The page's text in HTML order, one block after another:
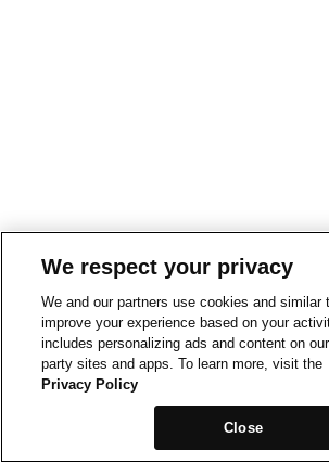
We respect your privacy
We and our partners use cookies and similar
improve your experience based on your
includes personalizing ads and content on
party sites and apps. To learn more, visit the
Privacy Policy
Close